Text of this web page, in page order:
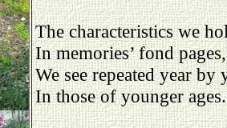
The characteristics we
In memories’ fond pages,
We see repeated year by
In those of younger ages.